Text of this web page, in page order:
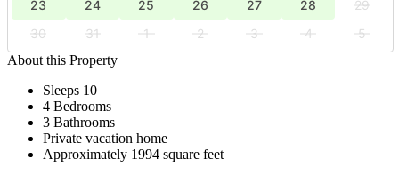
23 24 25 26 27 28
29
30
31 1 2 3 4
5
About this Property
Sleeps 10
4 Bedrooms
3 Bathrooms
Private vacation home
Approximately 1994 square feet